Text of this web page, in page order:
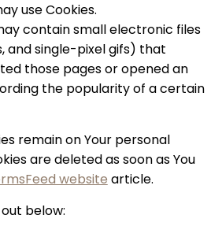
use Cookies.
contain small electronic files
and single-pixel gifs) that
those pages or opened an
the popularity of a certain
remain on Your personal
are deleted as soon as You
website article.
below: